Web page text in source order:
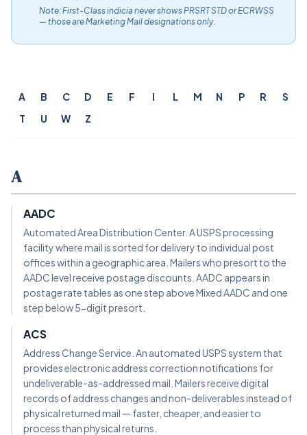
Note: First-Class indicia never shows PRSRT STD or ECRWSS
— those are Marketing Mail designations only.
A B C D E F I L M N P R
S
T
U W Z
A
AADC
Automated Area Distribution Center. A USPS processing
facility where mail is sorted for delivery to individual post
offices within a geographic area. Mailers who presort to the
AADC level receive postage discounts. AADC appears in
postage rate tables as one step above Mixed AADC and one
step below 5-digit presort.
ACS
Address Change Service. An automated USPS system that
provides electronic address correction notifications for
undeliverable-as-addressed mail. Mailers receive digital
records of address changes and non-deliverables instead of
physical returned mail — faster, cheaper, and easier to
process than physical returns.